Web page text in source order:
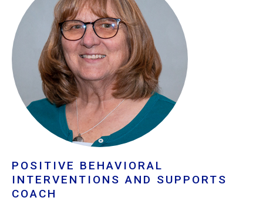
POSITIVE BEHAVIORAL
INTERVENTIONS AND SUPPORTS
COACH